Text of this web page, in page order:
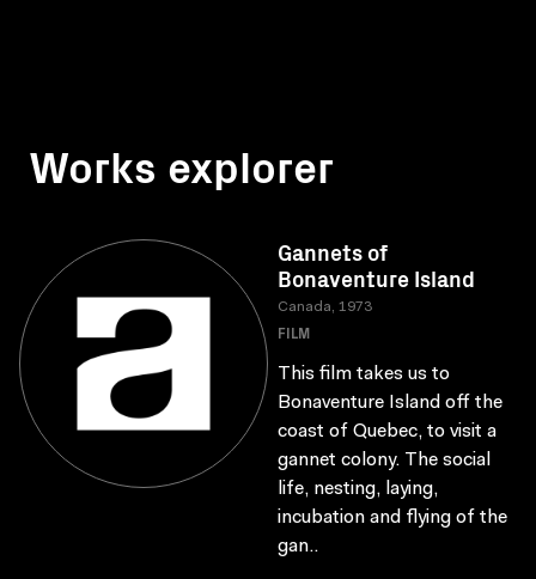
Works explorer
Gannets of
Bonaventure Island
Canada, 1973
FILM
This film takes us to
Bonaventure Island off the
coast of Quebec, to visit a
gannet colony. The social
life, nesting, laying,
incubation and flying of the
gan..